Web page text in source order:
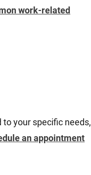
work-related
your specific needs,
an appointment